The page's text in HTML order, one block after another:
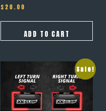
Rated
4.25
$ 20.00
ADD TO CART
Sale!